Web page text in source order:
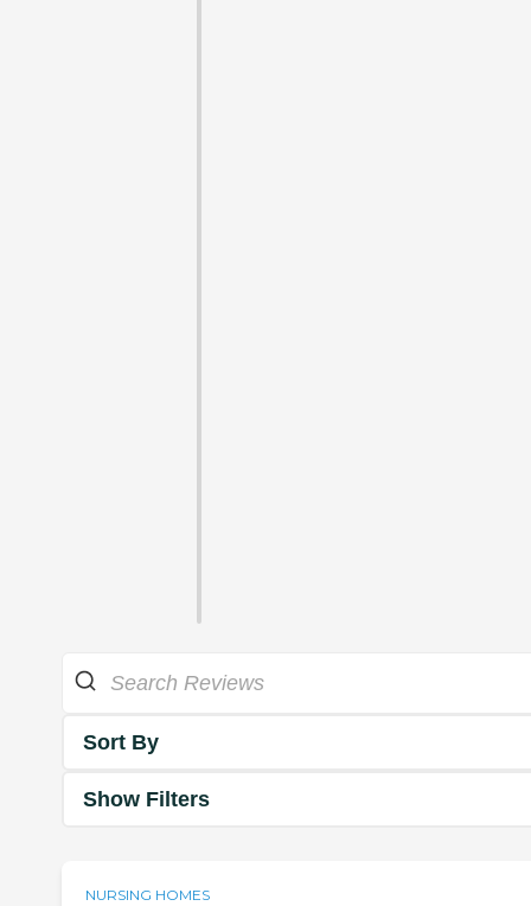
Sort By
Show Filters
NURSING HOMES